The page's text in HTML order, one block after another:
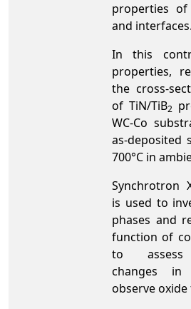
properties of
and interfaces.
In this
properties,
the cross-
of TiN/TiB2
WC-Co
as-deposited
700°C in
Synchrotron
is used to
phases and
function of
to assess
changes
observe